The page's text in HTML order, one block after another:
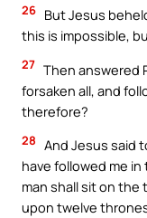
26 But Jesus
this is impossible,
27 Then answered
forsaken all, and
therefore?
28 And Jesus said
have followed me
man shall sit on the
upon twelve